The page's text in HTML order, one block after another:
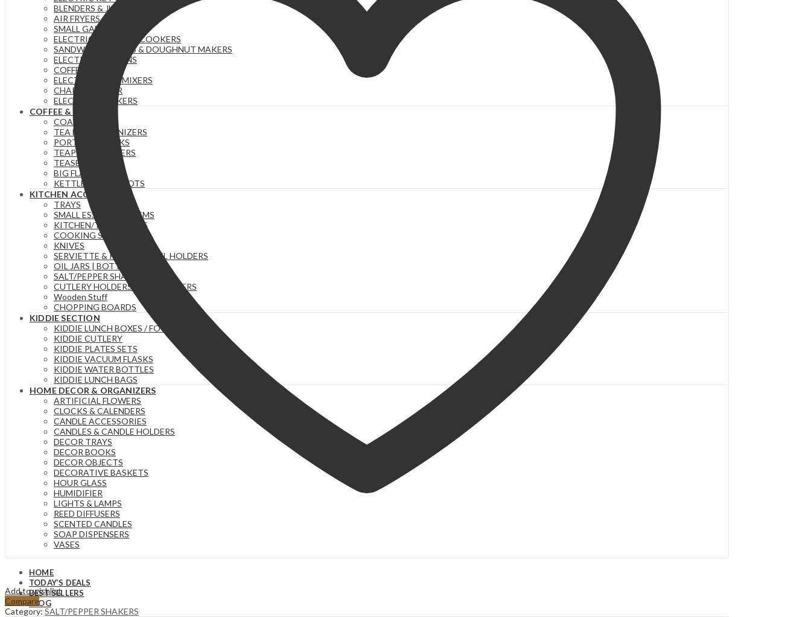
BLENDERS & JUICERS
AIR FRYERS
SMALL GADGETS
ELECTRIC PRESSURE COOKERS
SANDWICH MAKERS & DOUGHNUT MAKERS
ELECTRIC TEA URNS
COFFEE MAKERS
ELECTRIC HAND MIXERS
CHAPATI MAKER
ELECTRIC COOKERS
COFFEE & TEA
COASTERS
TEA BAG ORGANIZERS
PORTABLE FLASKS
TEAPOTS/INFUSERS
TEASETS
BIG FLASKS
KETTLES/MOKA POTS
KITCHEN ACCESSORIES
TRAYS
SMALL ESSENTIAL ITEMS
KITCHEN/TEA TOWELS
COOKING SPOONS
KNIVES
SERVIETTE & PAPER TOWEL HOLDERS
OIL JARS | BOTTLES
SALT/PEPPER SHAKERS
CUTLERY HOLDERS & ORGANIZERS
Wooden Stuff
CHOPPING BOARDS
KIDDIE SECTION
KIDDIE LUNCH BOXES / FOOD FLASKS
KIDDIE CUTLERY
KIDDIE PLATES SETS
KIDDIE VACUUM FLASKS
KIDDIE WATER BOTTLES
KIDDIE LUNCH BAGS
HOME DECOR & ORGANIZERS
ARTIFICIAL FLOWERS
CLOCKS & CALENDERS
CANDLE ACCESSORIES
CANDLES & CANDLE HOLDERS
DECOR TRAYS
DECOR BOOKS
DECOR OBJECTS
DECORATIVE BASKETS
HOUR GLASS
HUMIDIFIER
LIGHTS & LAMPS
REED DIFFUSERS
SCENTED CANDLES
SOAP DISPENSERS
VASES
HOME
TODAY’S DEALS
BEST SELLERS
BLOG
Add to wishlist
Compare
Category: SALT/PEPPER SHAKERS